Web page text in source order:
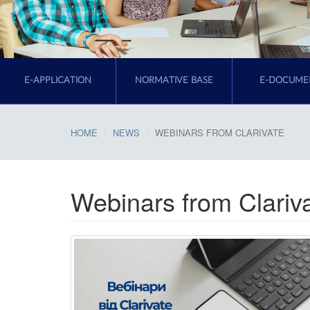
E-APPLICATION NORMATIVE BASE E-
HOME NEWS WEBINARS FROM CLARIVATE
Webinars from